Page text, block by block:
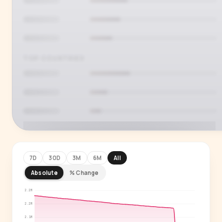
See who's actually watching
Age, gender, country and language splits —
7D 30D 3M 6M
All
Absolute
% Change
2.1M
2.2M
2.2M